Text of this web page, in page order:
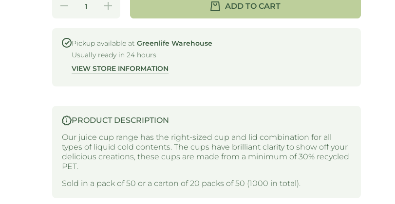
Decrease
SUITS 14-
24OZ CUP
Increase
quantity for
RPET LID -
SUITS 14-
24OZ CUP
ADD TO CART
Pickup available at Greenlife Warehouse
Usually ready in 24 hours
VIEW STORE INFORMATION
PRODUCT DESCRIPTION
Our juice cup range has the right-sized cup and lid combination for all
types of liquid cold contents. The cups have brilliant clarity to show off your
delicious creations, these cups are made from a minimum of 30% recycled
PET.
Sold in a pack of 50 or a carton of 20 packs of 50 (1000 in total).